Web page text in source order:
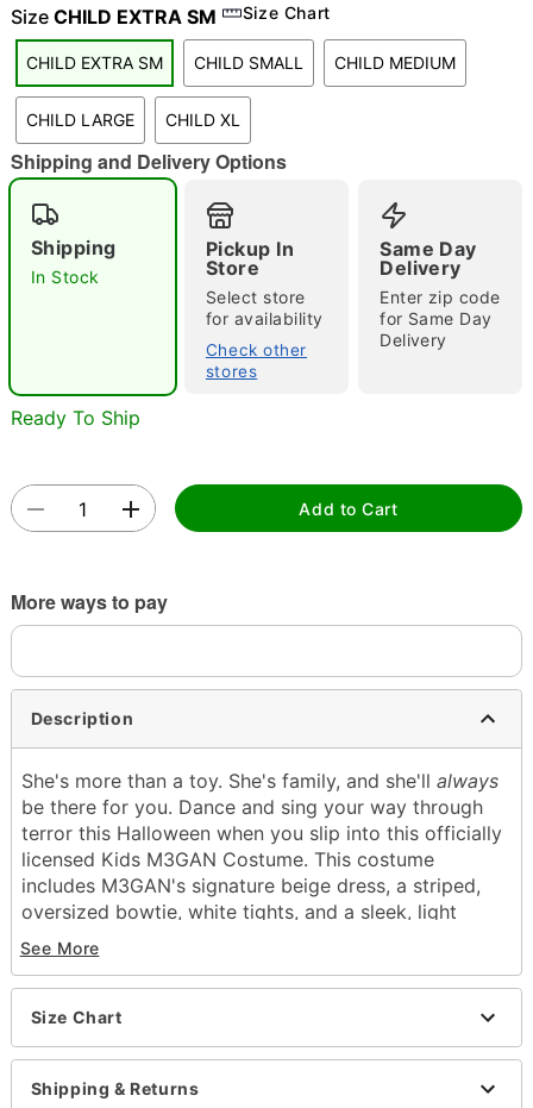
"Slide "0
Double tap to zoom
Size CHILD EXTRA SM Size Chart
CHILD EXTRA SM CHILD SMALL CHILD MEDIUM
CHILD LARGE CHILD XL
Shipping and Delivery Options
Shipping
In Stock
Pickup In
Store
Select store
for availability
Check other
stores
Same Day
Delivery
Enter zip code
for Same Day
Delivery
Ready To Ship
Add to Cart
More ways to pay
Description
She's more than a toy. She's family, and she'll always
be there for you. Dance and sing your way through
terror this Halloween when you slip into this officially
licensed Kids M3GAN Costume. This costume
includes M3GAN's signature beige dress, a striped,
oversized bowtie, white tights, and a sleek, light
brown wig.
Officially licensed
Includes:
Bowtie
Tights
See More
Size Chart
Shipping & Returns